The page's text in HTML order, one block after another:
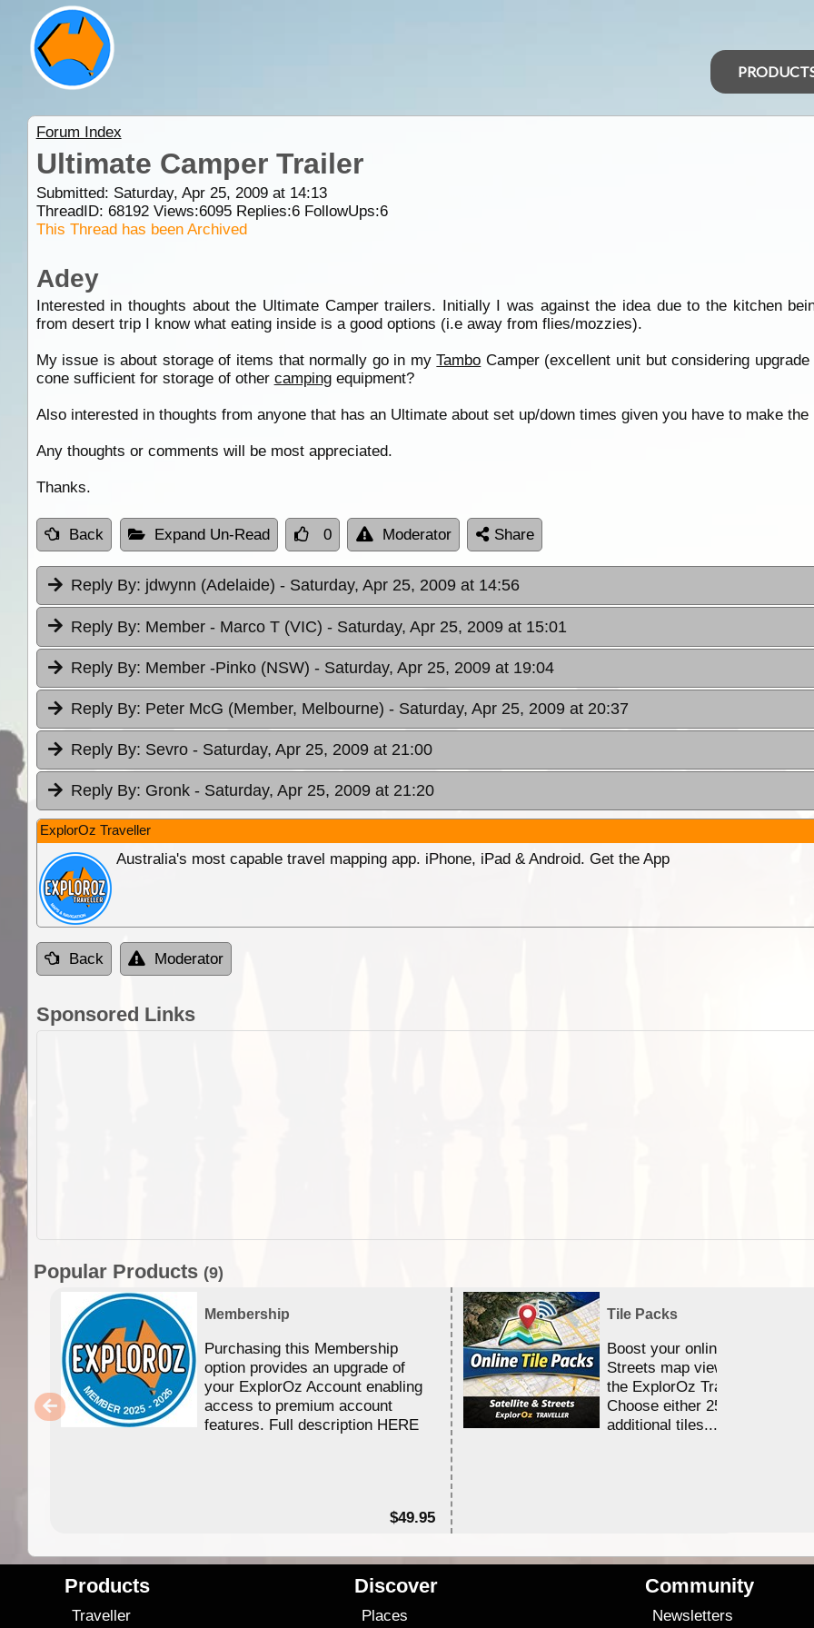
Forum Index
Ultimate Camper Trailer
Submitted: Saturday, Apr 25, 2009 at 14:13
ThreadID: 68192Views:6095Replies:6FollowUps:6
This Thread has been Archived
Adey
Interested in thoughts about the Ultimate Camper trailers. Initially I was against the idea due to the kitchen
from desert trip I know what eating inside is a good options (i.e away from flies/mozzies).
My issue is about storage of items that normally go in myTambo Camper (excellent unit but considering
cone sufficient for storage of other campingequipment?
Also interested in thoughts from anyone that has an Ultimate about set up/down times given you have to make
Any thoughts or comments will be most appreciated.
Thanks.
Back Expand Un-Read 0 Moderator Share
Reply By: jdwynn (Adelaide) - Saturday, Apr 25, 2009 at 14:56
Reply By: Member - Marco T (VIC) - Saturday, Apr 25, 2009 at 15:01
Reply By: Member -Pinko (NSW) - Saturday, Apr 25, 2009 at 19:04
Reply By: Peter McG (Member, Melbourne) - Saturday, Apr 25, 2009 at 20:37
Reply By: Sevro - Saturday, Apr 25, 2009 at 21:00
Reply By: Gronk - Saturday, Apr 25, 2009 at 21:20
ExplorOz Traveller
Australia's most capable travel mapping app. iPhone, iPad & Android. Get the App
Back Moderator
Sponsored Links
Popular Products (9)
Membership
Purchasing this Membership
option provides an upgrade of
your ExplorOz Account enabling
access to premium account
features. Full description HERE
$49.95
Tile Packs
Boost your online Satellite &
Streets map viewing
the ExplorOz Traveller app.
Choose either 25,000 or
additional tiles....
Products
Traveller
Discover
Places
Community
Newsletters